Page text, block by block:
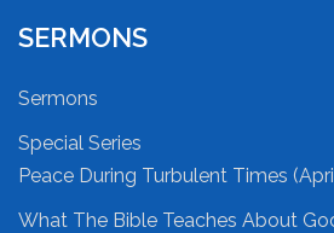
SERMONS
Sermons
Special Series
Peace During Turbulent Times
What The Bible Teaches About